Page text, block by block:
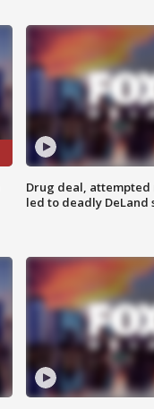
Drug deal, attempted
led to deadly DeLand